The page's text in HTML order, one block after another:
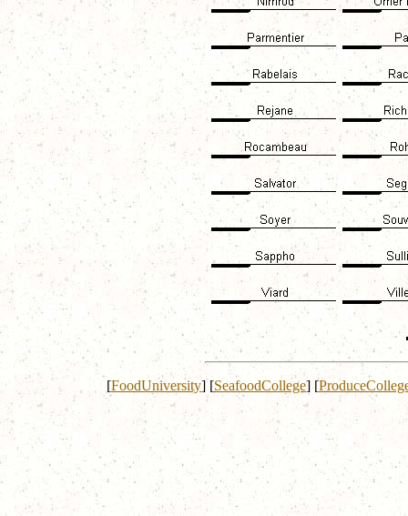
[FoodUniversity] [SeafoodCollege] [